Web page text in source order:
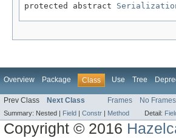
protected abstract
Overview Package Class Use Tree
Prev Class Next Class Frames No Frames
Summary: Nested | Field Constr Method Detail:
Copyright © 2016